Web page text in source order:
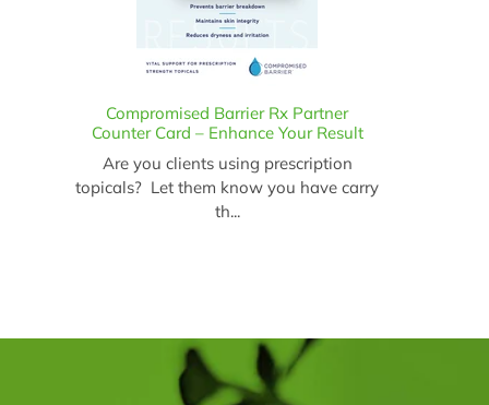
Compromised Barrier Rx Partner
Counter Card – Enhance Your Result
Are you clients using prescription
topicals? Let them know you have carry
th...